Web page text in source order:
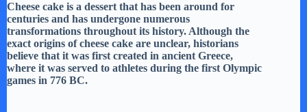
Cheese cake is a dessert that has been around for
centuries and has undergone numerous
transformations throughout its history. Although the
exact origins of cheese cake are unclear, historians
believe that it was first created in ancient Greece,
where it was served to athletes during the first Olympic
games in 776 BC.